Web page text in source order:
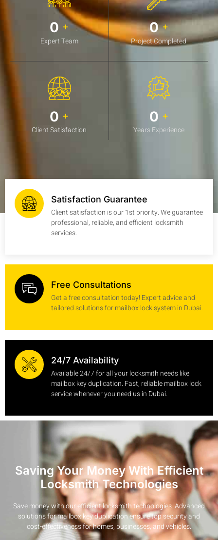
0 +
Expert Team
0 +
Project Completed
0 +
Client Satisfaction
0 +
Years Experience
Satisfaction Guarantee
Client satisfaction is our 1st priority. We guarantee
professional, reliable, and efficient locksmith
services.
Free Consultations
Get a free consultation today! Expert advice and
tailored solutions for mailbox lock system in Dubai.
24/7 Availability
Available 24/7 for all your locksmith needs like
mailbox key duplication. Fast, reliable mailbox lock
service whenever you need us in Dubai.
Saving Your Money With Efficient
Locksmith Technologies
Save money with our efficient locksmith technologies. Advanced
solutions for mailbox key duplication ensure top security and
cost-effectiveness for homes, businesses, and vehicles.